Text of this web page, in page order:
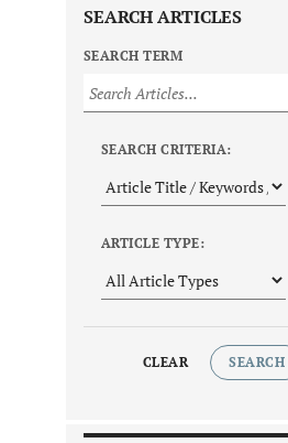
SEARCH ARTICLES
SEARCH TERM
SEARCH CRITERIA:
ARTICLE TYPE:
CLEAR SEARCH